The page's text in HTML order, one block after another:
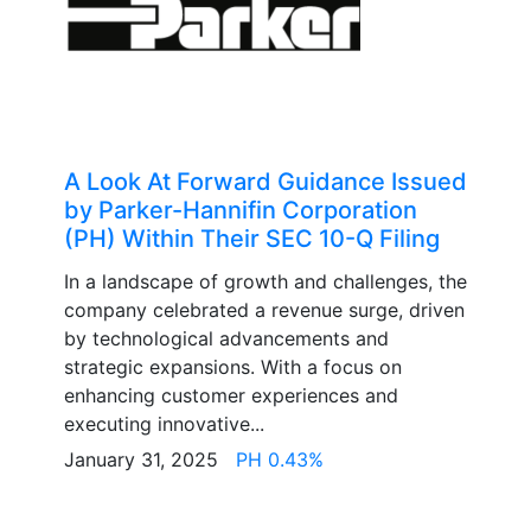
A Look At Forward Guidance Issued
by Parker-Hannifin Corporation
(PH) Within Their SEC 10-Q Filing
In a landscape of growth and challenges, the
company celebrated a revenue surge, driven
by technological advancements and
strategic expansions. With a focus on
enhancing customer experiences and
executing innovative...
January 31, 2025 PH 0.43%